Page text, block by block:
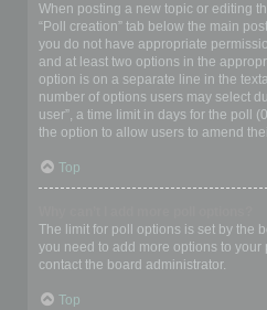
When posting a new topic or editing
“Poll creation” tab below the main
you do not have appropriate
and at least two options in the
option is on a separate line in the
number of options users may select
user”, a time limit in days for the poll
the option to allow users to amend
Top
The limit for poll options is set by the
you need to add more options to
contact the board administrator.
Top